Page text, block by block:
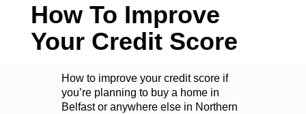
How To Improve
Your Credit Score
How to improve your credit score if
you’re planning to buy a home in
Belfast or anywhere else in Northern